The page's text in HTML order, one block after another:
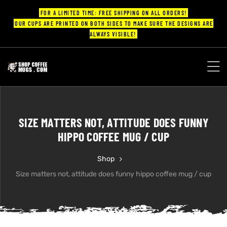
FOR A LIMITED TIME: FREE SHIPPING ON ALL ORDERS!
OUR CUPS ARE PRINTED ON BOTH SIDES TO MAKE SURE THE DESIGNS ARE
ALWAYS VISIBLE!
SIZE MATTERS NOT, ATTITUDE DOES FUNNY
HIPPO COFFEE MUG / CUP
Shop
Size matters not, attitude does funny hippo coffee mug / cup